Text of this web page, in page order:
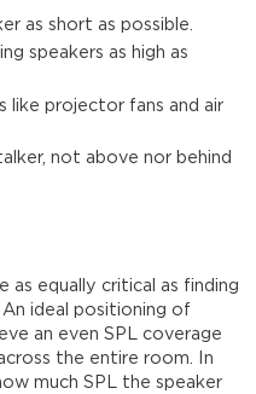
as short as possible.
speakers as high as
like projector fans and air
not above nor behind
as equally critical as finding
ideal positioning of
an even SPL coverage
the entire room. In
much SPL the speaker